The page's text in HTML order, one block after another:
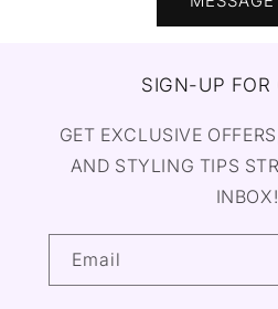
SIGN-UP FOR
GET EXCLUSIVE
AND STYLING TIPS
INBOX!
Email